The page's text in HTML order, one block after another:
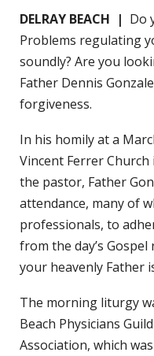
DELRAY BEACH | Do
Problems regulating
soundly? Are you
Father Dennis
forgiveness.
In his homily at a
Vincent Ferrer Church
the pastor, Father
attendance, many of
professionals, to
from the day’s
your heavenly Father
The morning liturgy
Beach Physicians
Association, which